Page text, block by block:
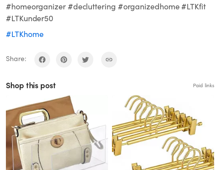
#homeorganizer #decluttering #organizedhome #LTKfit
#LTKunder50
#LTKhome
Share:
Shop this post Paid links